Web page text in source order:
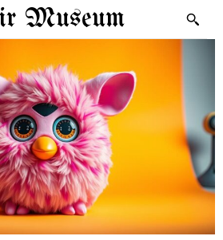
Museum